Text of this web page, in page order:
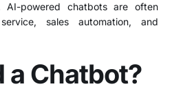
AI-powered chatbots are often
sales automation, and
a Chatbot?